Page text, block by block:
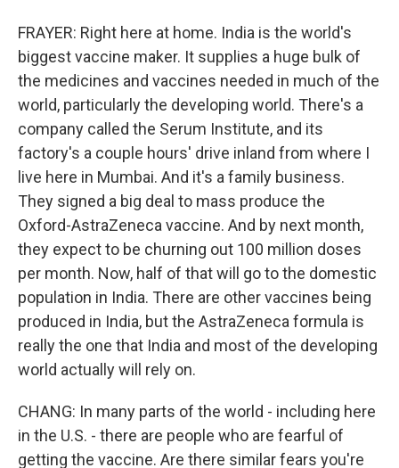
FRAYER: Right here at home. India is the world's
biggest vaccine maker. It supplies a huge bulk of
the medicines and vaccines needed in much of the
world, particularly the developing world. There's a
company called the Serum Institute, and its
factory's a couple hours' drive inland from where I
live here in Mumbai. And it's a family business.
They signed a big deal to mass produce the
Oxford-AstraZeneca vaccine. And by next month,
they expect to be churning out 100 million doses
per month. Now, half of that will go to the domestic
population in India. There are other vaccines being
produced in India, but the AstraZeneca formula is
really the one that India and most of the developing
world actually will rely on.
CHANG: In many parts of the world - including here
in the U.S. - there are people who are fearful of
getting the vaccine. Are there similar fears you're